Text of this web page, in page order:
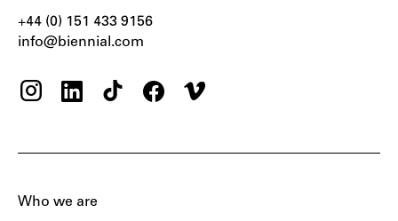
+44 (0) 151 433 9156‬
info@biennial.com
Who we are